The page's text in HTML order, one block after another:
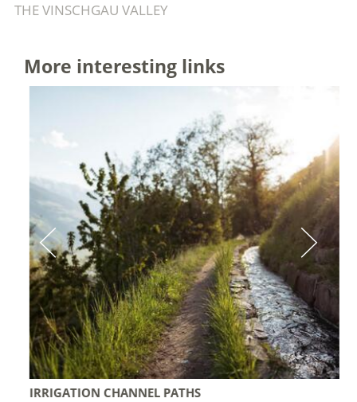
THE VINSCHGAU VALLEY
More interesting links
IRRIGATION CHANNEL PATHS